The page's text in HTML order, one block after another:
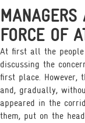
MANAGERS
FORCE OF
At first all the
discussing the
first place. However,
and, gradually,
appeared in the
them, put on the